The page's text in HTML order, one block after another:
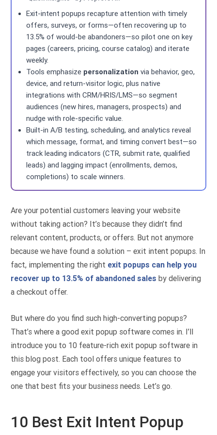
Exit-intent popups recapture attention with timely
offers, surveys, or forms—often recovering up to
13.5% of would-be abandoners—so pilot one on key
pages (careers, pricing, course catalog) and iterate
weekly.
Tools emphasize personalization via behavior, geo,
device, and return-visitor logic, plus native
integrations with CRM/HRIS/LMS—so segment
audiences (new hires, managers, prospects) and
nudge with role-specific value.
Built-in A/B testing, scheduling, and analytics reveal
which message, format, and timing convert best—so
track leading indicators (CTR, submit rate, qualified
leads) and lagging impact (enrollments, demos,
completions) to scale winners.
Are your potential customers leaving your website
without taking action? It’s because they didn’t find
relevant content, products, or offers. But not anymore
because we have found a solution – exit intent popups. In
fact, implementing the right exit popups can help you
recover up to 13.5% of abandoned sales by delivering
a checkout offer.
But where do you find such high-converting popups?
That’s where a good exit popup software comes in. I’ll
introduce you to 10 feature-rich exit popup software in
this blog post. Each tool offers unique features to
engage your visitors effectively, so you can choose the
one that best fits your business needs. Let’s go.
10 Best Exit Intent Popup